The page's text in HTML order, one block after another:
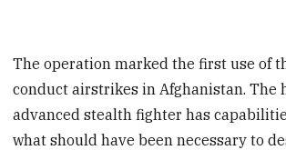
The operation marked the first use of
conduct airstrikes in Afghanistan. The
advanced stealth fighter has
what should have been necessary to